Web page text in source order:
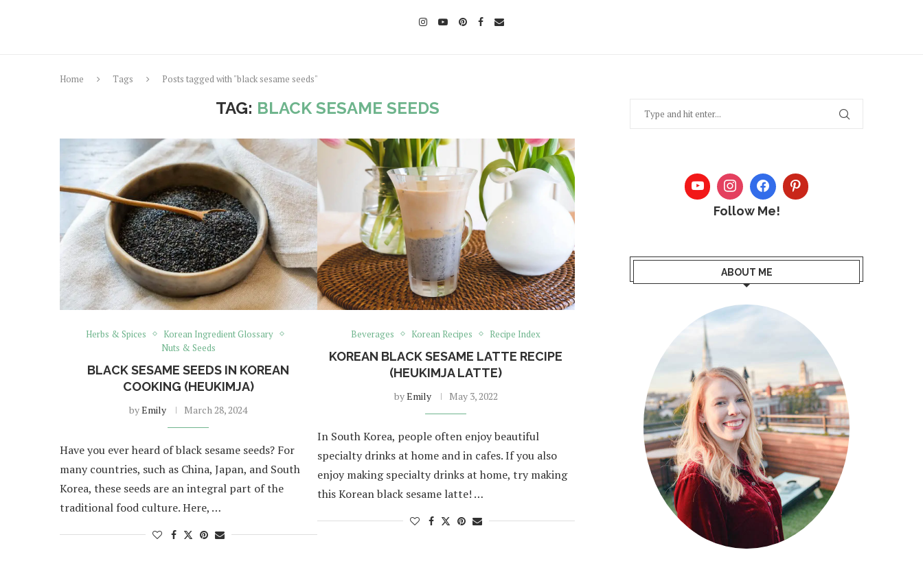
Home Tags Posts tagged with "black sesame seeds"
TAG: BLACK SESAME SEEDS
Herbs & Spices
Korean Ingredient Glossary
Nuts & Seeds
BLACK SESAME SEEDS IN KOREAN
COOKING (HEUKIMJA)
byEmily March 28, 2024
Have you ever heard of black sesame seeds? For
many countries, such as China, Japan, and South
Korea, these seeds are an integral part of the
traditional food culture. Here, …
Beverages Korean Recipes Recipe Index
KOREAN BLACK SESAME LATTE RECIPE
(HEUKIMJA LATTE)
byEmily May 3, 2022
In South Korea, people often enjoy beautiful
specialty drinks at home and in cafes. If you also
enjoy making specialty drinks at home, try making
this Korean black sesame latte! …
Follow Me!
ABOUT ME